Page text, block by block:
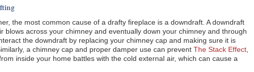
the most common cause of a drafty fireplace is a downdraft. A downdraft
blows across your chimney and eventually down your chimney and through
the downdraft by replacing your chimney cap and making sure it is
a chimney cap and proper damper use can prevent The Stack Effect
inside your home battles with the cold external air, which can cause a